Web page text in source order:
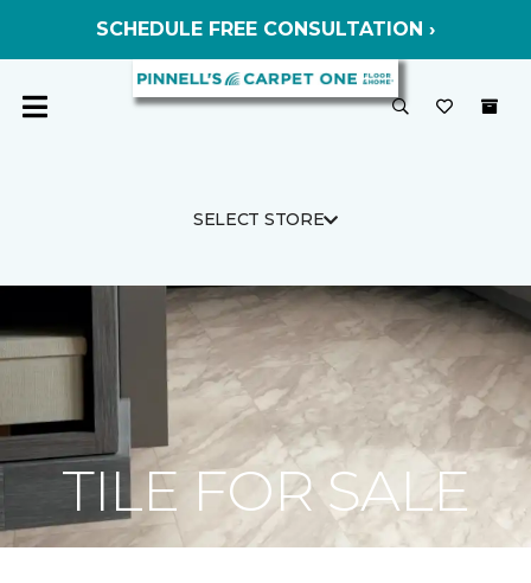
SELECT STORE
TILE FOR SALE
SCHEDULE FREE CONSULTATION ›